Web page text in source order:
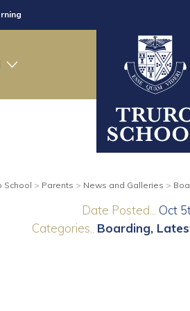
School > Parents > News and Galleries >
Date Posted...
Oct
Categories.. Boarding